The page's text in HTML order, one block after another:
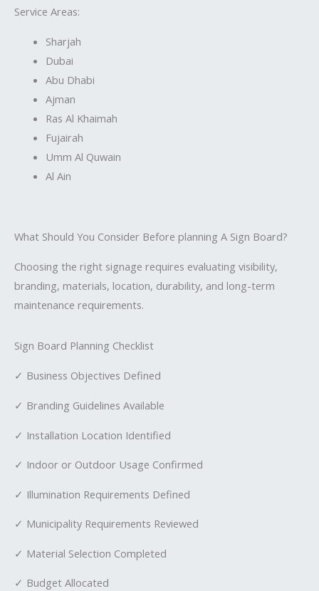
Service Areas:
Sharjah
Dubai
Abu Dhabi
Ajman
Ras Al Khaimah
Fujairah
Umm Al Quwain
Al Ain
What Should You Consider Before planning A Sign Board?
Choosing the right signage requires evaluating visibility,
branding, materials, location, durability, and long-term
maintenance requirements.
Sign Board Planning Checklist
✓ Business Objectives Defined
✓ Branding Guidelines Available
✓ Installation Location Identified
✓ Indoor or Outdoor Usage Confirmed
✓ Illumination Requirements Defined
✓ Municipality Requirements Reviewed
✓ Material Selection Completed
✓ Budget Allocated